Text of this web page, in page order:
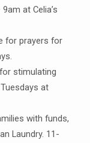
at Celia’s
for prayers for
stimulating
at
with funds,
Laundry. 11-